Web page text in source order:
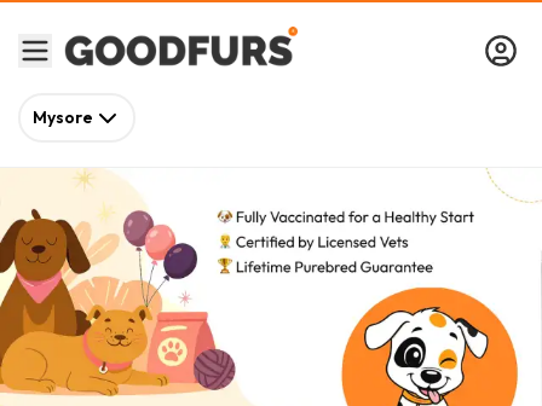
Mysore